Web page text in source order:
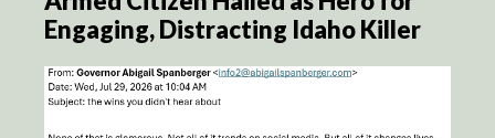
Engaging, Distracting Idaho Killer